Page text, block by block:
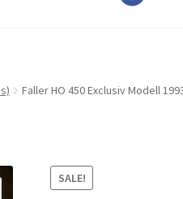
Faller HO 450 Exclusiv Modell
SALE!